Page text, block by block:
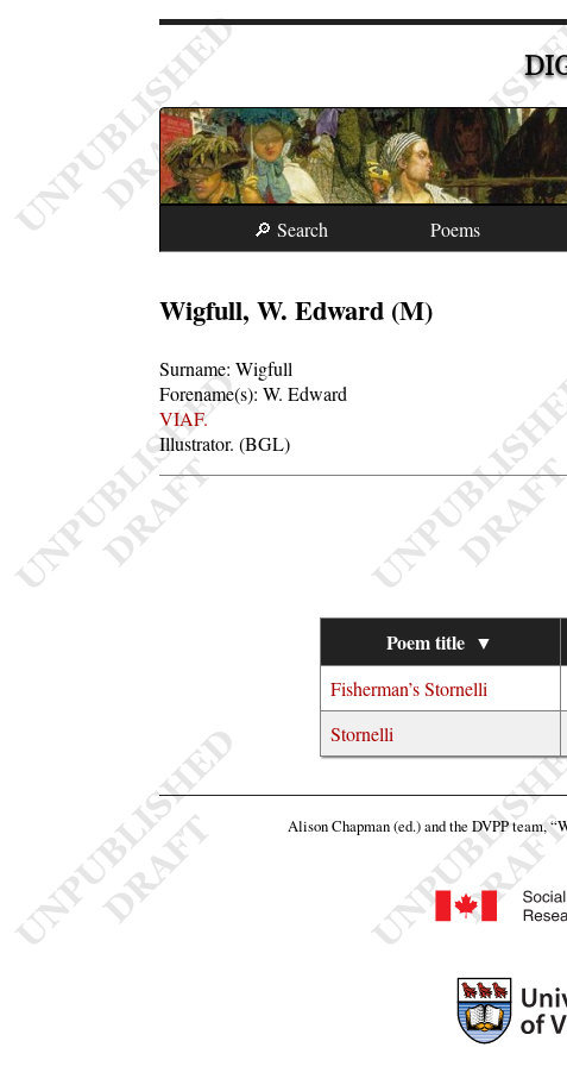
🔎 Search Poems
Wigfull, W. Edward (M)
Surname:Wigfull
Forename(s):W. Edward
VIAF.
Illustrator. (BGL)
Poem title ▼
Fisherman’s Stornelli
Stornelli
Alison Chapman (ed.) and the DVPP team,